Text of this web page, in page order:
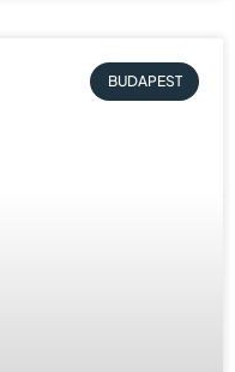
BUDAPEST